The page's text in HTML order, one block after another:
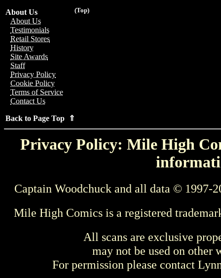
(Top)
About Us
About Us
Testimonials
Retail Stores
History
Site Awards
Staff
Privacy Policy
Cookie Policy
Terms of Service
Contact Us
Back to Page Top ⇑
Privacy Policy: Mile High
Captain Woodchuck and all data © 1997-
Mile High Comics is a registered
All scans are exclusive
may not be used on other
For permission please contact